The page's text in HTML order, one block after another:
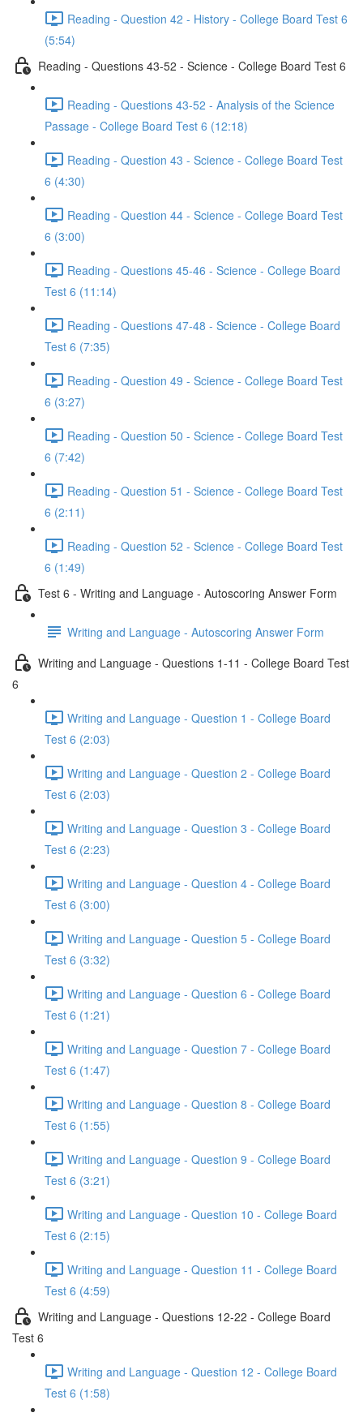
Reading - Question 42 - History - College Board Test 6
(5:54)
Reading - Questions 43-52 - Science - College Board Test 6
Reading - Questions 43-52 - Analysis of the Science
Passage - College Board Test 6 (12:18)
Reading - Question 43 - Science - College Board Test
6 (4:30)
Reading - Question 44 - Science - College Board Test
6 (3:00)
Reading - Questions 45-46 - Science - College Board
Test 6 (11:14)
Reading - Questions 47-48 - Science - College Board
Test 6 (7:35)
Reading - Question 49 - Science - College Board Test
6 (3:27)
Reading - Question 50 - Science - College Board Test
6 (7:42)
Reading - Question 51 - Science - College Board Test
6 (2:11)
Reading - Question 52 - Science - College Board Test
6 (1:49)
Test 6 - Writing and Language - Autoscoring Answer Form
Writing and Language - Autoscoring Answer Form
Writing and Language - Questions 1-11 - College Board Test
6
Writing and Language - Question 1 - College Board
Test 6 (2:03)
Writing and Language - Question 2 - College Board
Test 6 (2:03)
Writing and Language - Question 3 - College Board
Test 6 (2:23)
Writing and Language - Question 4 - College Board
Test 6 (3:00)
Writing and Language - Question 5 - College Board
Test 6 (3:32)
Writing and Language - Question 6 - College Board
Test 6 (1:21)
Writing and Language - Question 7 - College Board
Test 6 (1:47)
Writing and Language - Question 8 - College Board
Test 6 (1:55)
Writing and Language - Question 9 - College Board
Test 6 (3:21)
Writing and Language - Question 10 - College Board
Test 6 (2:15)
Writing and Language - Question 11 - College Board
Test 6 (4:59)
Writing and Language - Questions 12-22 - College Board
Test 6
Writing and Language - Question 12 - College Board
Test 6 (1:58)